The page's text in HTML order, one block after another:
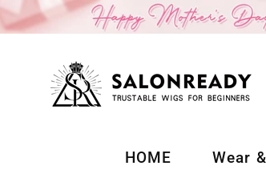
Skip
to
HOME Wear